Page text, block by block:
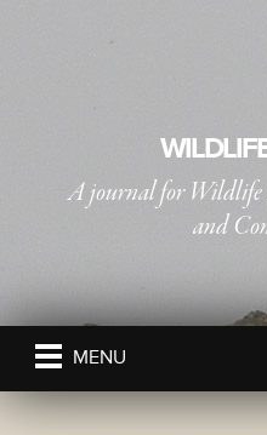
A journal for Wildlife
and
THE
MENU